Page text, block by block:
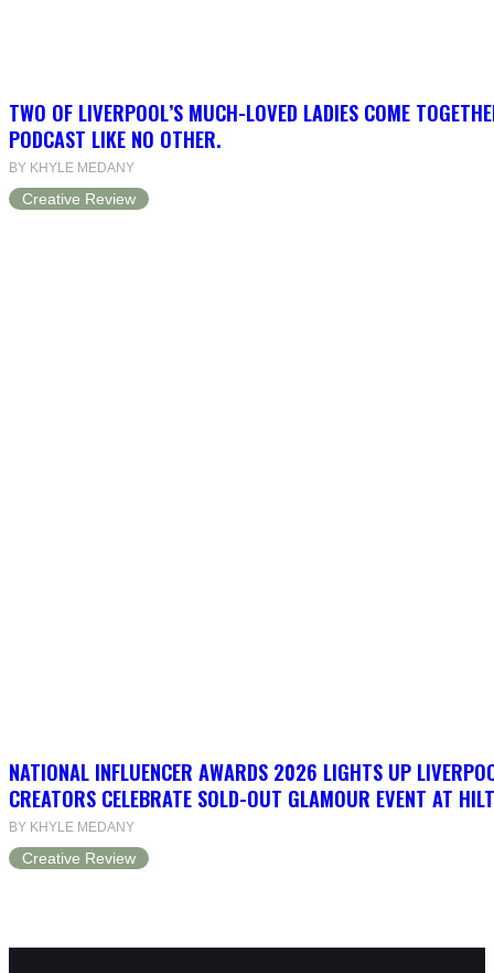
TWO OF LIVERPOOL’S MUCH-LOVED LADIES COME
PODCAST LIKE NO OTHER.
BY KHYLE MEDANY
Creative Review
NATIONAL INFLUENCER AWARDS 2026 LIGHTS UP
CREATORS CELEBRATE SOLD-OUT GLAMOUR EVENT AT
BY KHYLE MEDANY
Creative Review